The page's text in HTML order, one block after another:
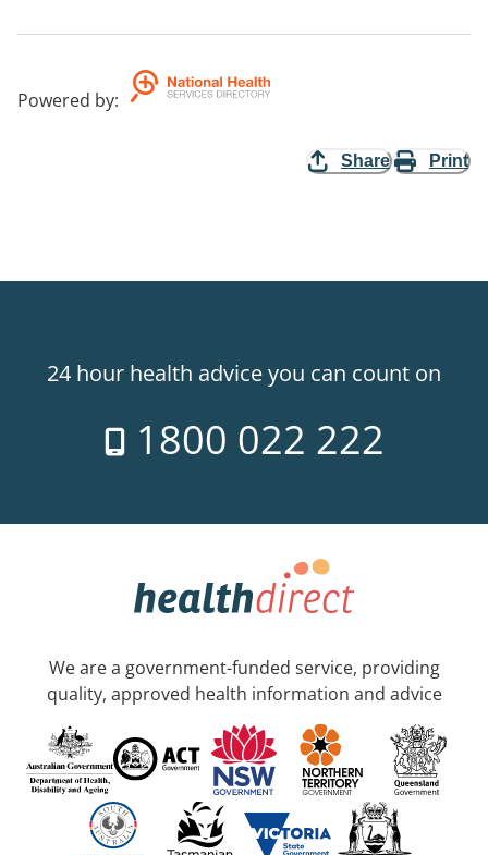
Powered by:
Share Print
24 hour health advice you can count on
1800 022 222
We are a government-funded service, providing
quality, approved health information and advice